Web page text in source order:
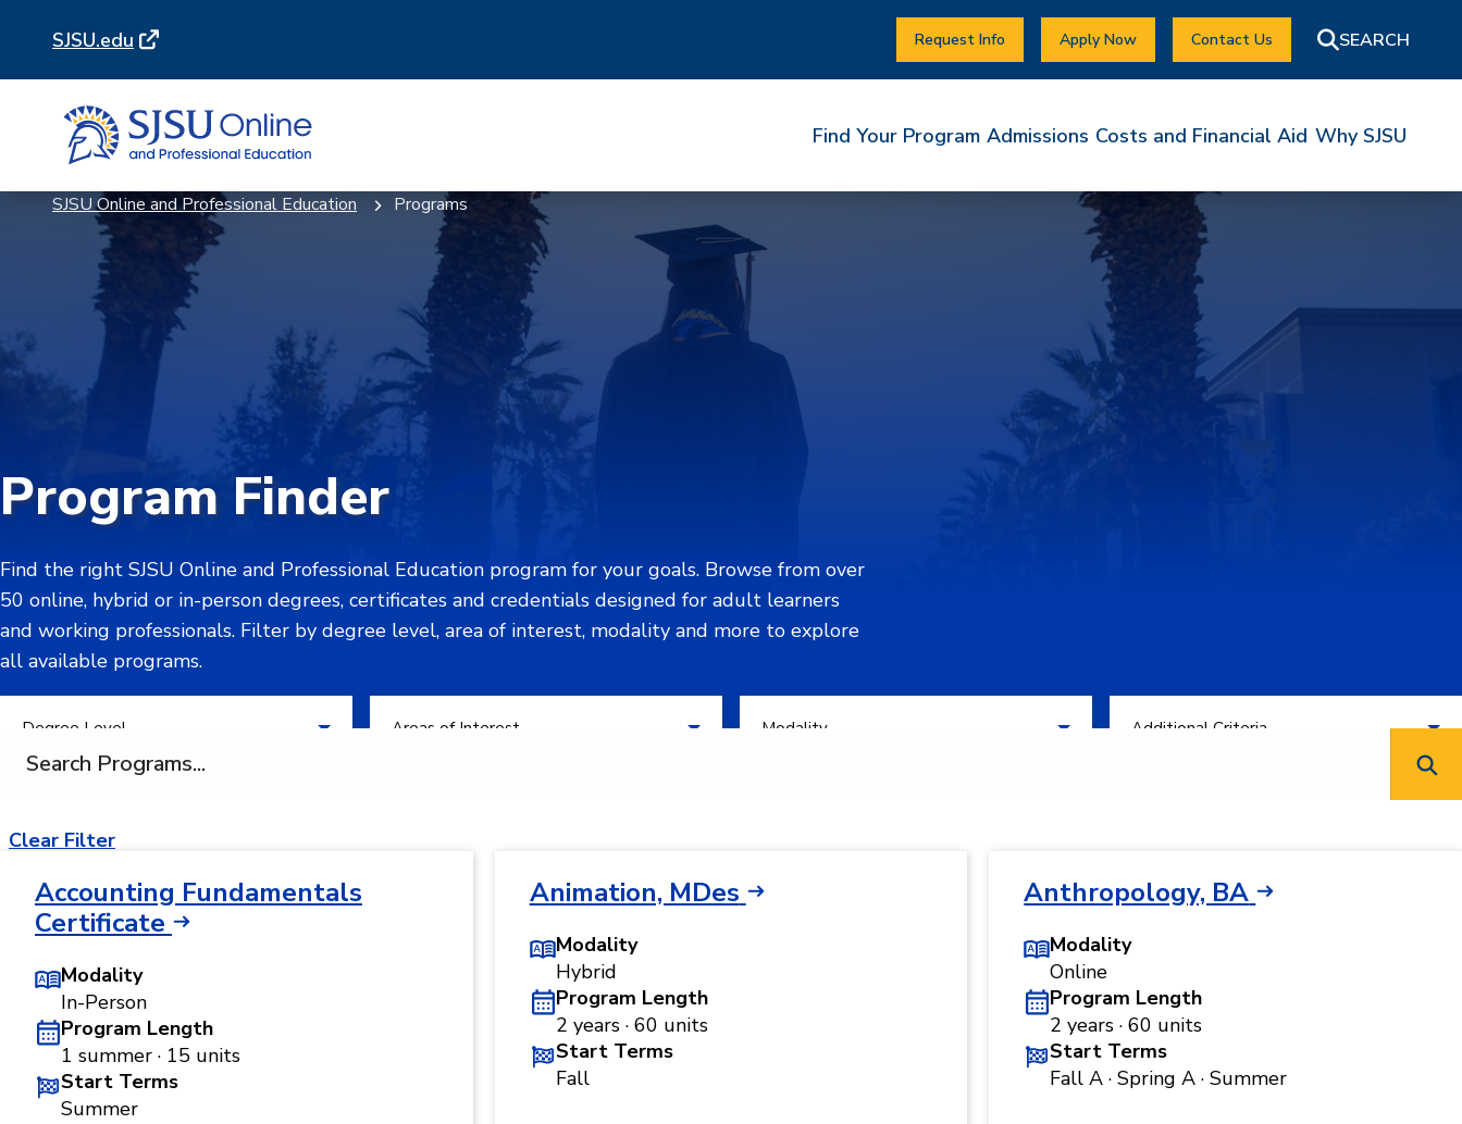
navigation
SJSU.edu Request Info Apply Now Contact Us
Find Your Program Admissions Costs and Financial Aid Why SJSU
SJSU Online and Professional Education Programs
Program Finder
Find the right SJSU Online and Professional Education program for your goals. Browse from over
50 online, hybrid or in-person degrees, certificates and credentials designed for adult learners
and working professionals. Filter by degree level, area of interest, modality and more to explore
all available programs.
Filter by Degree Level
Degree Level
Filter by Areas of Interest
Areas of Interest
Filter by Modality
Modality
Filter by Additional Criteria
Additional Criteria
Clear Filter
Accounting Fundamentals
Certificate
Modality
In-Person
Program Length
1 summer · 15 units
Start Terms
Summer
Animation, MDes
Modality
Hybrid
Program Length
2 years · 60 units
Start Terms
Fall
Anthropology, BA
Modality
Online
Program Length
2 years · 60 units
Start Terms
Fall A · Spring A · Summer